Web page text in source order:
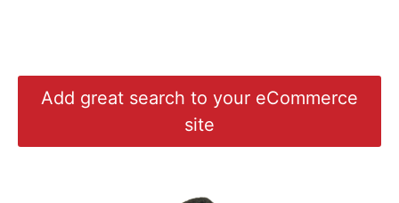
Add great search to your eCommerce
site